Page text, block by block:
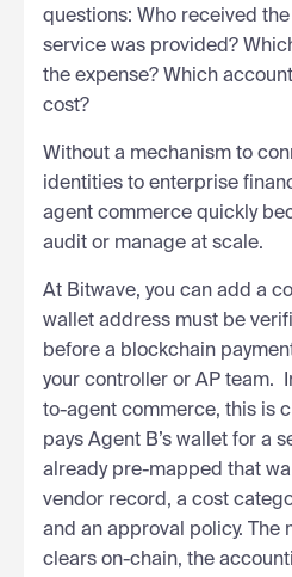
questions: Who received
service was provided?
the expense? Which
cost?
Without a mechanism to
identities to enterprise
agent commerce quickly
audit or manage at scale.
At Bitwave, you can add a
wallet address must be
before a blockchain
your controller or AP team.
to-agent commerce, this is
pays Agent B’s wallet for a
already pre-mapped that
vendor record, a cost
and an approval policy. The
clears on-chain, the